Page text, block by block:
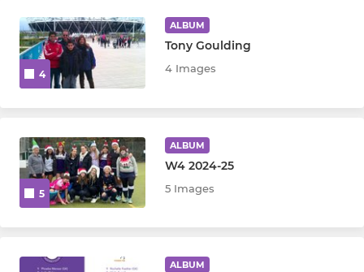
Mixed u8
U7 Seedlings
Minis All
Mavericks
LYG - London Youth Games
4
ALBUM
Tony Goulding
4 Images
5
ALBUM
W4 2024-25
5 Images
ALBUM